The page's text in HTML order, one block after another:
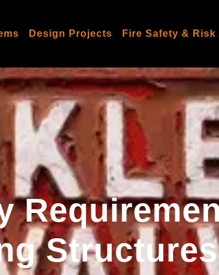
Design Projects Fire Safety &